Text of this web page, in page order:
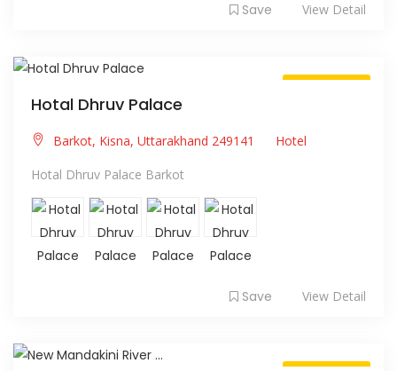
Save View Detail
Hotal Dhruv Palace
Barkot, Kisna, Uttarakhand 249141
Hotel
Hotal Dhruv Palace Barkot
Save View Detail